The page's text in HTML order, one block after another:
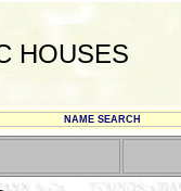
HOUSES
NAME SEARCH